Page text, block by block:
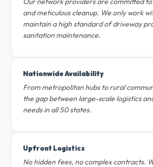
and meticulous cleanup. We only work
maintain a high standard of driveway
sanitation maintenance.
Nationwide Availability
From metropolitan hubs to rural
the gap between large-scale logistics
needs in all 50 states.
Upfront Logistics
No hidden fees, no complex contracts.